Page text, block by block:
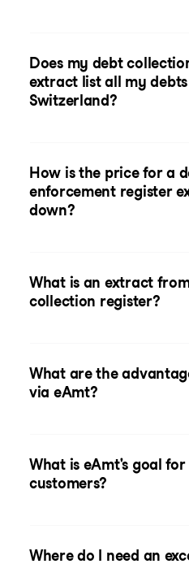
Does my debt
extract list all my
Switzerland?
How is the price for a
enforcement register
down?
What is an extract
collection register?
What are the
via eAmt?
What is eAmt's goal for
customers?
Where do I need an